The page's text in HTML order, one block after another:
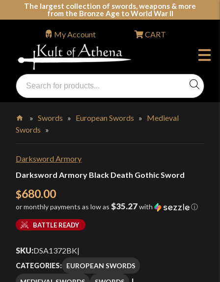
The largest collection of swords, weapons & more
from the Bronze Age to World War II
Swords, Shields, Medieval Weapons, LARP & Clothing
Products
search
My Account CART
Home
»Swords » European Swords » Medieval
Swords »
Darksword Armory
Darksword Armory Black Death Gothic Sword
$680.00
or monthly payments as low as $35.27with ⓘ
BATTLE READY
SKU:DSA1372BK|
CATEGORIES: EUROPEAN SWORDS